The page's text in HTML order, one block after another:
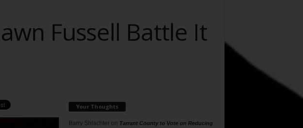
Fussell Battle It
Your Thoughts
Barry Shlachteron Tarrant County to Vote on Reducing